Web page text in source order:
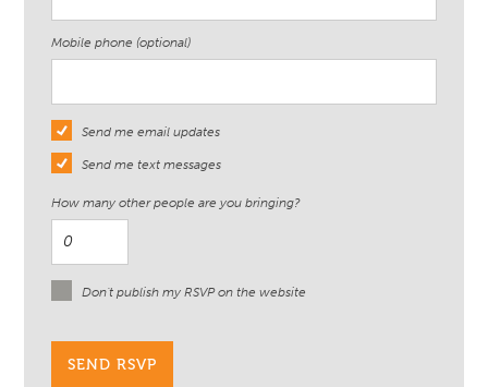
Mobile phone (optional)
Send me email updates
Send me text messages
How many other people are you bringing?
Don't publish my RSVP on the website